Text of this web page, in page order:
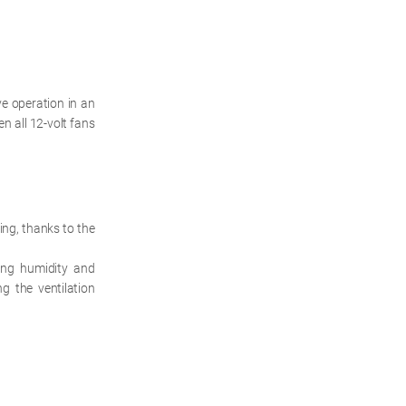
operation in an
all 12-volt fans
thanks to the
humidity and
the ventilation